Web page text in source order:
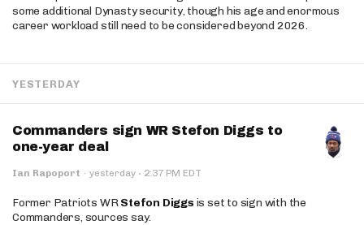
some additional Dynasty security, though his age and enormous
career workload still need to be considered beyond 2026.
YESTERDAY
Commanders sign WR Stefon Diggs to
one-year deal
Ian Rapoport · yesterday · 2:37 PM EDT
Former Patriots WRStefon Diggs is set to sign with the
Commanders, sources say.